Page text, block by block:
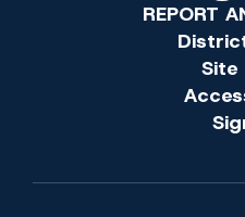
REPORT
Site